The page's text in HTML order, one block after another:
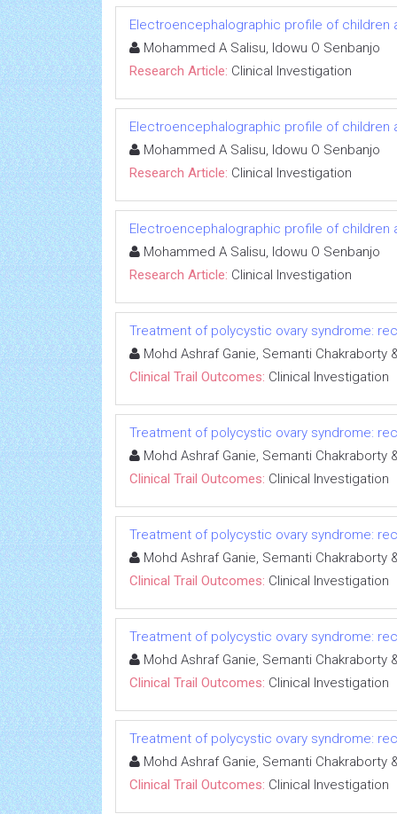
Electroencephalographic profile of children
Mohammed A Salisu, Idowu O Senbanjo
Research Article: Clinical Investigation
Electroencephalographic profile of children
Mohammed A Salisu, Idowu O Senbanjo
Research Article: Clinical Investigation
Electroencephalographic profile of children
Mohammed A Salisu, Idowu O Senbanjo
Research Article: Clinical Investigation
Treatment of polycystic ovary syndrome:
Mohd Ashraf Ganie, Semanti Chakraborty
Clinical Trail Outcomes: Clinical Investigation
Treatment of polycystic ovary syndrome:
Mohd Ashraf Ganie, Semanti Chakraborty
Clinical Trail Outcomes: Clinical Investigation
Treatment of polycystic ovary syndrome:
Mohd Ashraf Ganie, Semanti Chakraborty
Clinical Trail Outcomes: Clinical Investigation
Treatment of polycystic ovary syndrome:
Mohd Ashraf Ganie, Semanti Chakraborty
Clinical Trail Outcomes: Clinical Investigation
Treatment of polycystic ovary syndrome:
Mohd Ashraf Ganie, Semanti Chakraborty
Clinical Trail Outcomes: Clinical Investigation